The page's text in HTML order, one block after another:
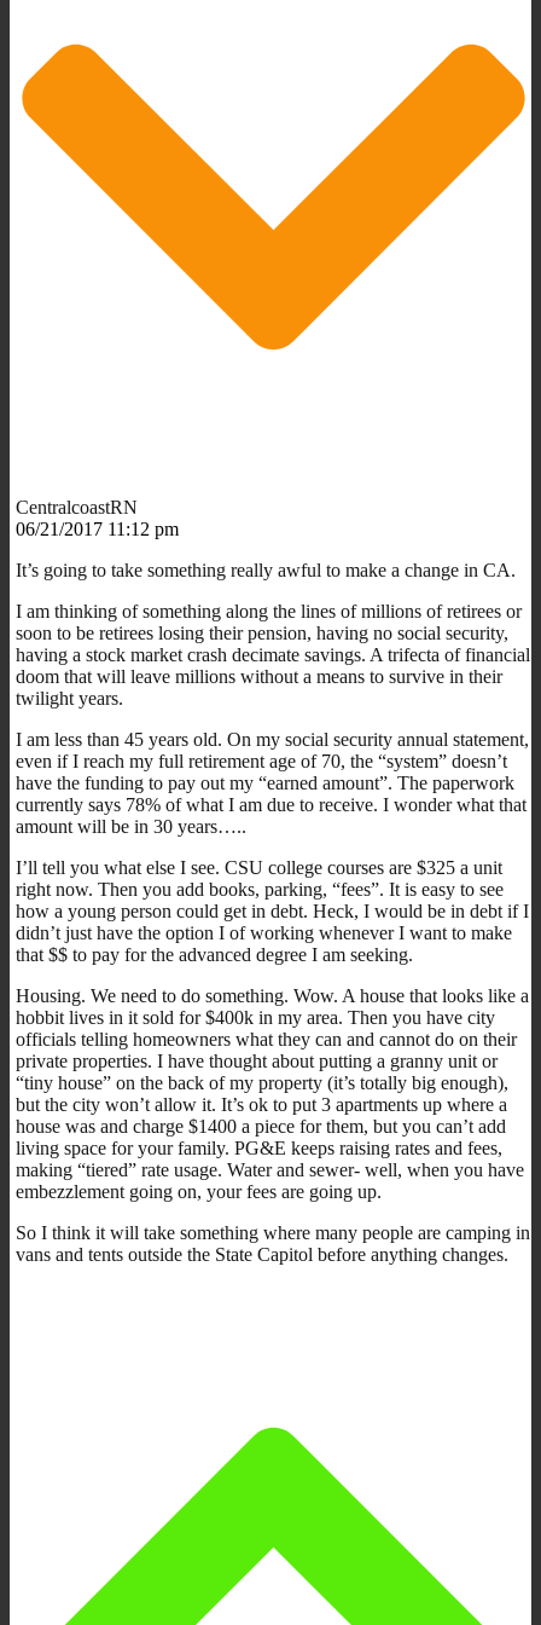
CentralcoastRN
06/21/2017 11:12 pm
It’s going to take something really awful to make a change in CA.
I am thinking of something along the lines of millions of retirees or
soon to be retirees losing their pension, having no social security,
having a stock market crash decimate savings. A trifecta of financial
doom that will leave millions without a means to survive in their
twilight years.
I am less than 45 years old. On my social security annual statement,
even if I reach my full retirement age of 70, the “system” doesn’t
have the funding to pay out my “earned amount”. The paperwork
currently says 78% of what I am due to receive. I wonder what that
amount will be in 30 years…..
I’ll tell you what else I see. CSU college courses are $325 a unit
right now. Then you add books, parking, “fees”. It is easy to see
how a young person could get in debt. Heck, I would be in debt if I
didn’t just have the option I of working whenever I want to make
that $$ to pay for the advanced degree I am seeking.
Housing. We need to do something. Wow. A house that looks like a
hobbit lives in it sold for $400k in my area. Then you have city
officials telling homeowners what they can and cannot do on their
private properties. I have thought about putting a granny unit or
“tiny house” on the back of my property (it’s totally big enough),
but the city won’t allow it. It’s ok to put 3 apartments up where a
house was and charge $1400 a piece for them, but you can’t add
living space for your family. PG&E keeps raising rates and fees,
making “tiered” rate usage. Water and sewer- well, when you have
embezzlement going on, your fees are going up.
So I think it will take something where many people are camping in
vans and tents outside the State Capitol before anything changes.